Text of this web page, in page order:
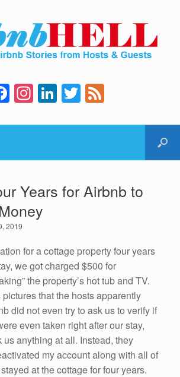
F
a
c
b
o
o
k
In
st
a
a
m
Li
n
k
dI
n
T
wi
tt e
Years for Airbnb to
2019
for a cottage property four years
we got charged $500 for
the property’s hot tub and TV.
that the hosts apparently
did not even try to ask us to verify if
even taken right after our stay,
us anything at all. Instead, they
my account along with all of
at the cottage for four years.